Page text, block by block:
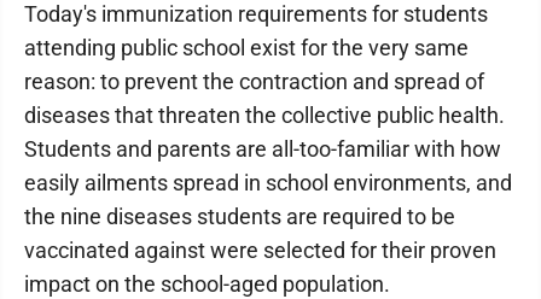
Today's immunization requirements for students
attending public school exist for the very same
reason: to prevent the contraction and spread of
diseases that threaten the collective public health.
Students and parents are all-too-familiar with how
easily ailments spread in school environments, and
the nine diseases students are required to be
vaccinated against were selected for their proven
impact on the school-aged population.